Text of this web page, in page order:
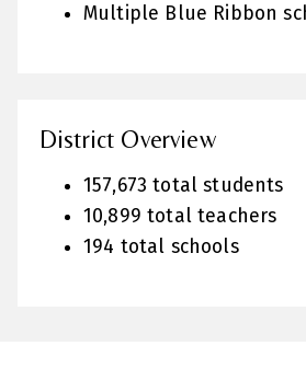
Multiple Blue Ribbon
District Overview
157,673 total students
10,899 total teachers
194 total schools